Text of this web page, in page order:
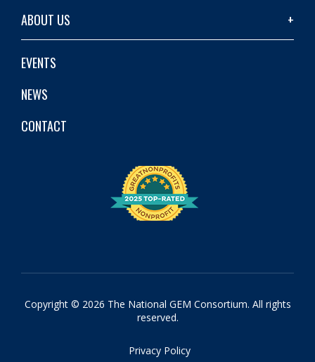
ABOUT US
EVENTS
NEWS
CONTACT
Copyright © 2026 The National GEM Consortium. All rights
reserved.
Privacy Policy